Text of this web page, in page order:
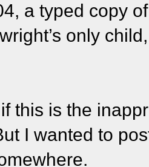
a typed copy
only
this is the
I wanted to